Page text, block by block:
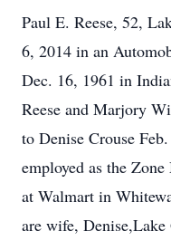
Paul E. Reese, 52,
6, 2014 in an
Dec. 16, 1961 in
Reese and Marjory
to Denise Crouse
employed as the
at Walmart in
are wife, Denise,Lake